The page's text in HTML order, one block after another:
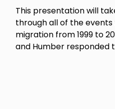
This presentation will
through all of the
migration from 1999 to
and Humber responded